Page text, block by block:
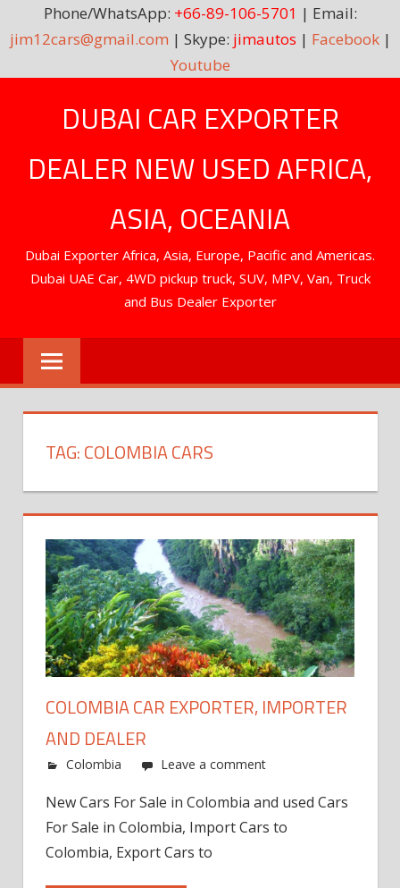
Phone/WhatsApp: +66-89-106-5701 | Email:
jim12cars@gmail.com | Skype: jimautos | Facebook|
Youtube
DUBAI CAR EXPORTER
DEALER NEW USED AFRICA,
ASIA, OCEANIA
Dubai Exporter Africa, Asia, Europe, Pacific and Americas.
Dubai UAE Car, 4WD pickup truck, SUV, MPV, Van, Truck
and Bus Dealer Exporter
TAG:COLOMBIA CARS
COLOMBIA CAR EXPORTER, IMPORTER
AND DEALER
Colombia Leave a comment
New Cars For Sale in Colombia and used Cars
For Sale in Colombia, Import Cars to
Colombia, Export Cars to